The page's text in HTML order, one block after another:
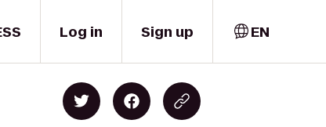
Log in Sign up EN